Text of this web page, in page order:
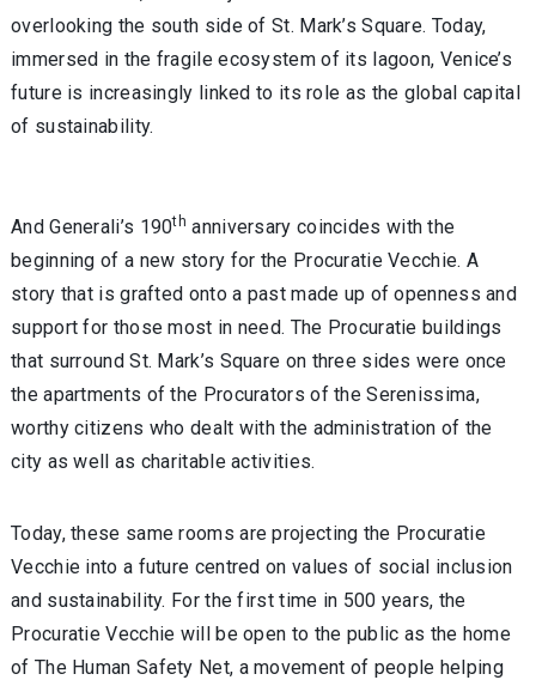
overlooking the south side of St. Mark’s Square. Today,
immersed in the fragile ecosystem of its lagoon, Venice’s
future is increasingly linked to its role as the global capital
of sustainability.
And Generali’s 190th anniversary coincides with the
beginning of a new story for the Procuratie Vecchie. A
story that is grafted onto a past made up of openness and
support for those most in need. The Procuratie buildings
that surround St. Mark’s Square on three sides were once
the apartments of the Procurators of the Serenissima,
worthy citizens who dealt with the administration of the
city as well as charitable activities.
Today, these same rooms are projecting the Procuratie
Vecchie into a future centred on values of social inclusion
and sustainability. For the first time in 500 years, the
Procuratie Vecchie will be open to the public as the home
of The Human Safety Net, a movement of people helping